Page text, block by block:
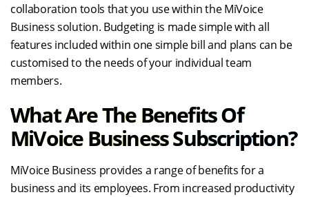
collaboration tools that you use within the MiVoice
Business solution. Budgeting is made simple with all
features included within one simple bill and plans can be
customised to the needs of your individual team
members.
What Are The Benefits Of
MiVoice Business Subscription?
MiVoice Business provides a range of benefits for a
business and its employees. From increased productivity